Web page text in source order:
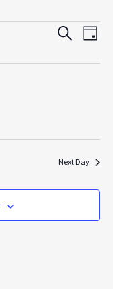
Events
SearchDay
Next Day